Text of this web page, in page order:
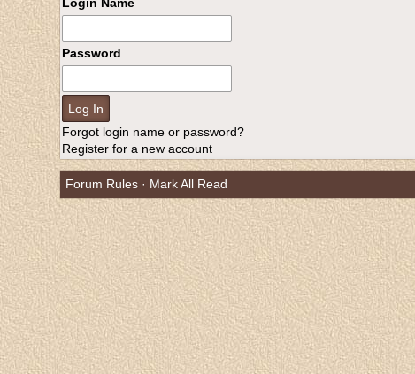
Password
Forgot login name or password?
Register for a new account
Forum Rules· Mark All Read